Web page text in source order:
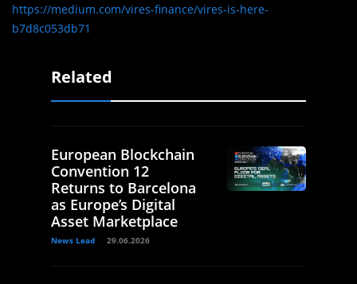
https://medium.com/vires-finance/vires-is-here-
b7d8c053db71
Related
European Blockchain
Convention 12
Returns to Barcelona
as Europe’s Digital
Asset Marketplace
News Lead 29.06.2026